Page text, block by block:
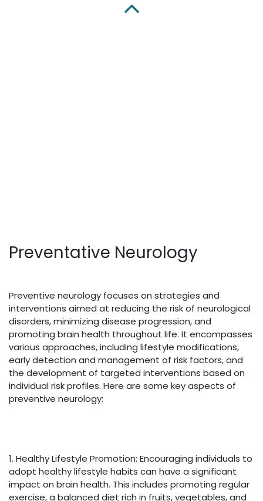
Preventative Neurology
Preventive neurology focuses on strategies and
interventions aimed at reducing the risk of neurological
disorders, minimizing disease progression, and
promoting brain health throughout life. It encompasses
various approaches, including lifestyle modifications,
early detection and management of risk factors, and
the development of targeted interventions based on
individual risk profiles. Here are some key aspects of
preventive neurology:
1. Healthy Lifestyle Promotion: Encouraging individuals to
adopt healthy lifestyle habits can have a significant
impact on brain health. This includes promoting regular
exercise, a balanced diet rich in fruits, vegetables, and